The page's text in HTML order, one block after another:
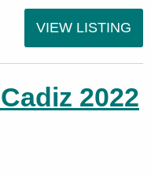
VIEW LISTING
2022